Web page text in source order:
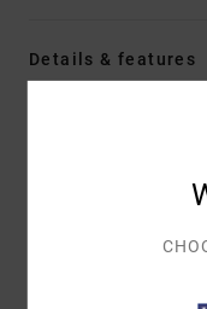
Details & features